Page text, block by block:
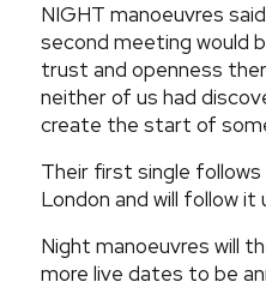
NIGHT manoeuvres
second meeting would
trust and openness
neither of us had
create the start of
Their first single
London and will follow it
Night manoeuvres will
more live dates to be